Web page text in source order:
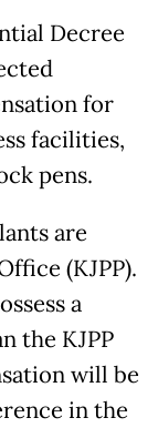
Decree
for
facilities,
pens.
are
(KJPP).
a
the KJPP
will be
in the